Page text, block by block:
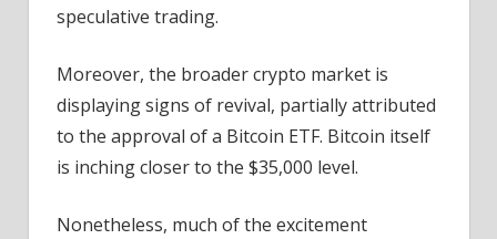
speculative trading.
Moreover, the broader crypto market is
displaying signs of revival, partially attributed
to the approval of a Bitcoin ETF. Bitcoin itself
is inching closer to the $35,000 level.
Nonetheless, much of the excitement